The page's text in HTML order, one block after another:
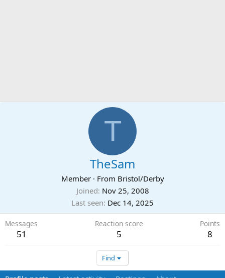
T
TheSam
Member · From Bristol/Derby
Joined Nov 25, 2008
Last seen Dec 14, 2025
Messages
51
Reaction score
5
Points
8
Find